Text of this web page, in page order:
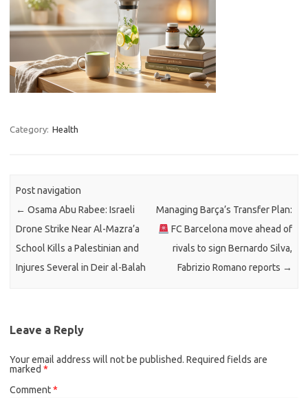
Category: Health
Post navigation
← Osama Abu Rabee: Israeli
Drone Strike Near Al-Mazra’a
School Kills a Palestinian and
Injures Several in Deir al-Balah
Managing Barça’s Transfer Plan:
FC Barcelona move ahead of
rivals to sign Bernardo Silva,
Fabrizio Romano reports →
Leave a Reply
Your email address will not be published. Required fields are
marked *
Comment*